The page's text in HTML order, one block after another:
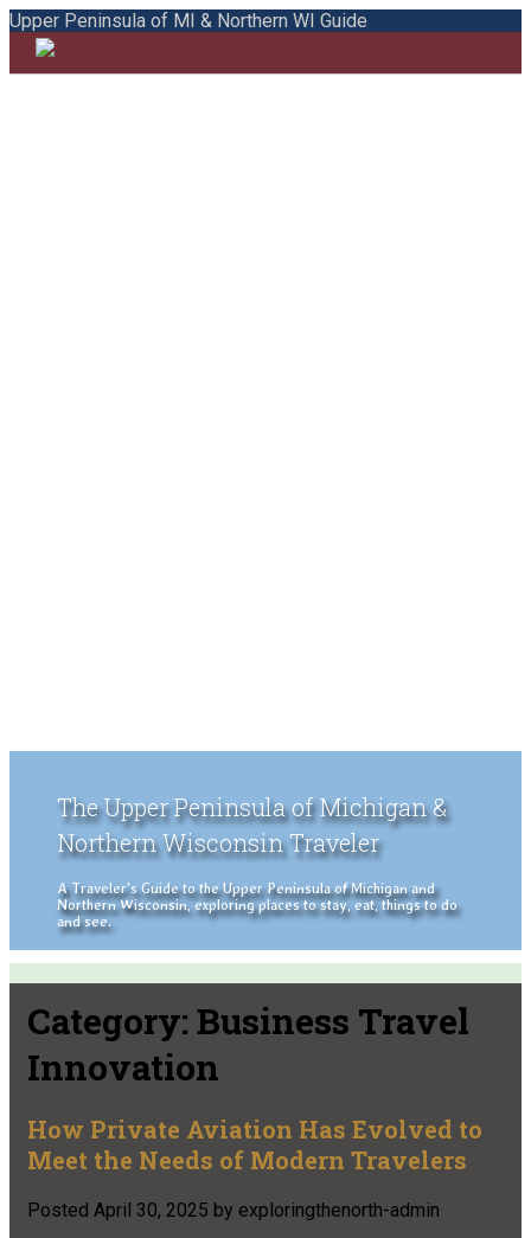
Upper Peninsula of MI & Northern WI Guide
The Upper Peninsula of Michigan &
Northern Wisconsin Traveler
A Traveler's Guide to the Upper Peninsula of Michigan and
Northern Wisconsin, exploring places to stay, eat, things to do
and see.
Category: Business Travel
Innovation
How Private Aviation Has Evolved to
Meet the Needs of Modern Travelers
Posted April 30, 2025 by exploringthenorth-admin